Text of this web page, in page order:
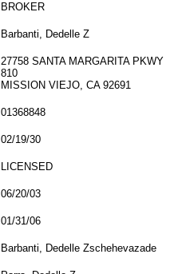
BROKER
Barbanti, Dedelle Z
27758 SANTA MARGARITA PKWY
810
MISSION VIEJO, CA 92691
01368848
02/19/30
LICENSED
06/20/03
01/31/06
Barbanti, Dedelle Zschehevazade